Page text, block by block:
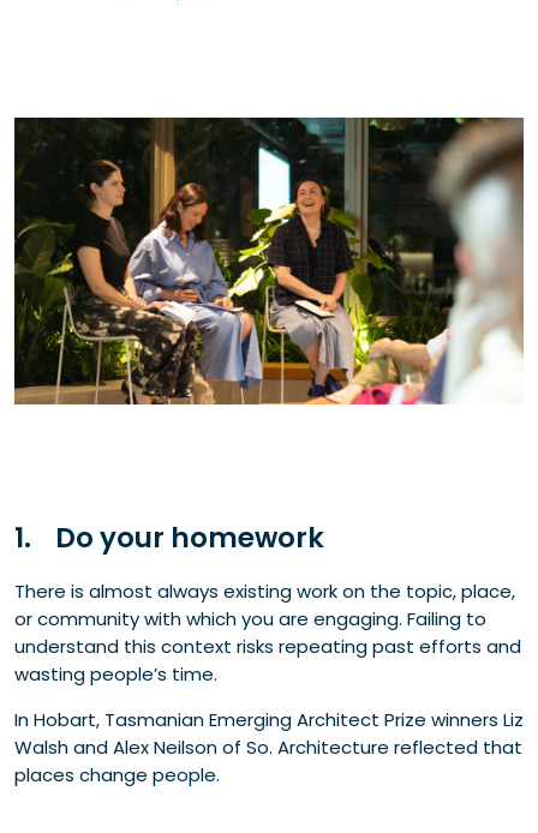
1. Do your homework
There is almost always existing work on the topic, place,
or community with which you are engaging. Failing to
understand this context risks repeating past efforts and
wasting people’s time.
In Hobart, Tasmanian Emerging Architect Prize winners Liz
Walsh and Alex Neilson of So. Architecture reflected that
places change people.